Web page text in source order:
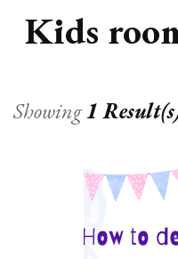
Kids
Showing1